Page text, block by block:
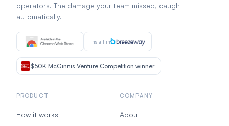
operators. The damage your team missed, caught
automatically.
Install in
$50K McGinnis Venture Competition winner
PRODUCT
How it works
COMPANY
About